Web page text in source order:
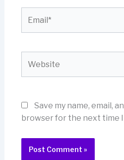
Save my name, email,
browser for the next time